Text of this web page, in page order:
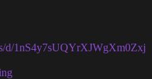
d/1nS4y7sUQYrXJWgXm0Zxj